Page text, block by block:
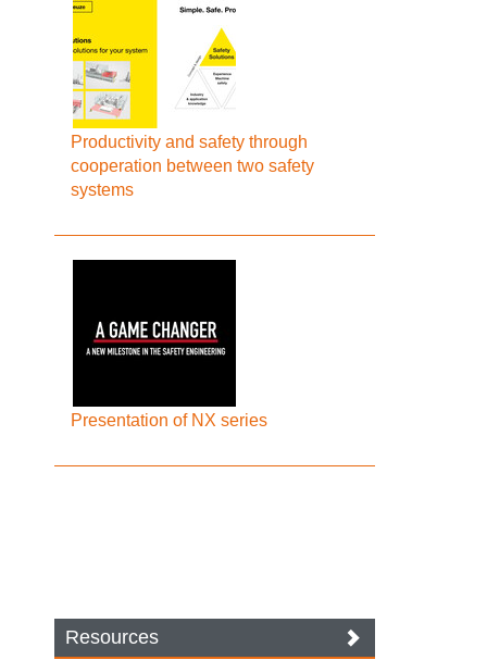
Productivity and safety through
cooperation between two safety
systems
Presentation of NX series
Resources